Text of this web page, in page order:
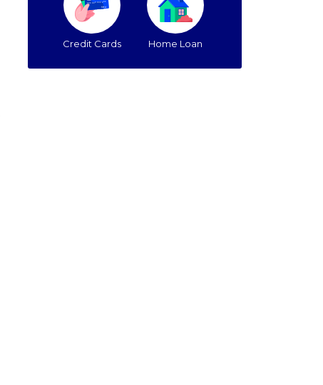
Credit Cards Home Loan